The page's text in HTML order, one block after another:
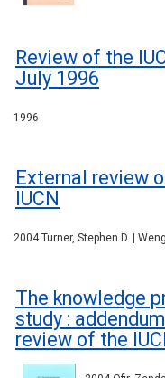
Review of the
July 1996
1996
External review
IUCN
2004 Turner, Stephen D. |
The knowledge
study :
review of the